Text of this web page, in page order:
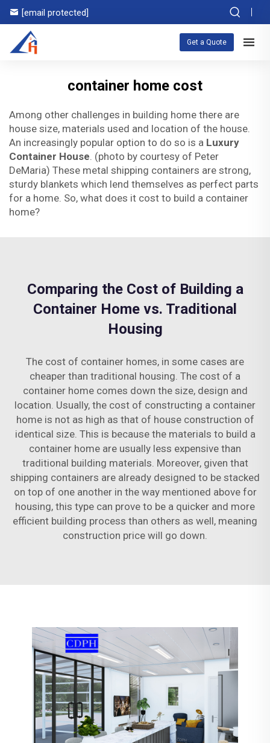
[email protected]
Get a Quote
container home cost
Among other challenges in building home there are
house size, materials used and location of the house.
An increasingly popular option to do so is a Luxury
Container House. (photo by courtesy of Peter
DeMaria) These metal shipping containers are strong,
sturdy blankets which lend themselves as perfect parts
for a home. So, what does it cost to build a container
home?
Comparing the Cost of Building a
Container Home vs. Traditional
Housing
The cost of container homes, in some cases are
cheaper than traditional housing. The cost of a
container home comes down the size, design and
location. Usually, the cost of constructing a container
home is not as high as that of house construction of
identical size. This is because the materials to build a
container home are usually less expensive than
traditional building materials. Moreover, given that
shipping containers are already designed to be stacked
on top of one another in the way mentioned above for
housing, this type can prove to be a quicker and more
efficient building process than others as well, meaning
construction price will go down.